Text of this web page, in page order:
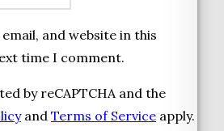
email, and website in this
time I comment.
by reCAPTCHA and the
and Terms of Service apply.